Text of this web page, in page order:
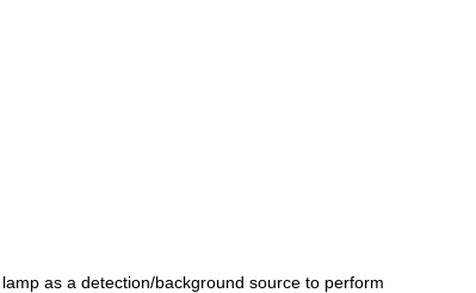
as a detection/background source to perform